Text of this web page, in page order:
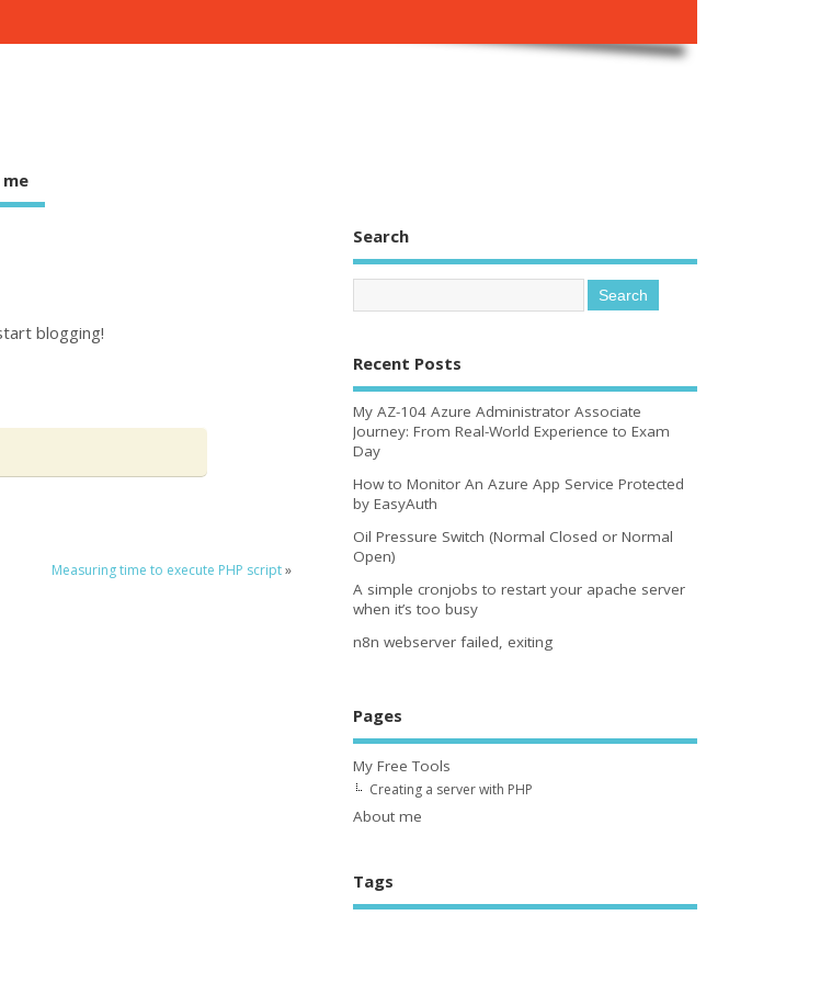
blogging!
Measuring time to execute PHP script»
Search
Recent Posts
My AZ-104 Azure Administrator Associate
Journey: From Real-World Experience to Exam
Day
How to Monitor An Azure App Service Protected
by EasyAuth
Oil Pressure Switch (Normal Closed or Normal
Open)
A simple cronjobs to restart your apache server
when it’s too busy
n8n webserver failed, exiting
Pages
My Free Tools
Creating a server with PHP
About me
Tags